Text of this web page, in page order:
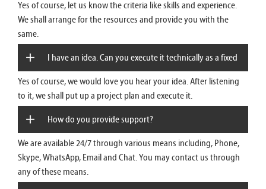
We just need two more Developers, whom we cannot
Yes of course, let us know the criteria like skills and experience.
We shall arrange for the resources and provide you with the
same.
I have an idea. Can you execute it technically as a fixed
project?
Yes of course, we would love you hear your idea. After listening
to it, we shall put up a project plan and execute it.
How do you provide support?
We are available 24/7 through various means including, Phone,
Skype, WhatsApp, Email and Chat. You may contact us through
any of these means.